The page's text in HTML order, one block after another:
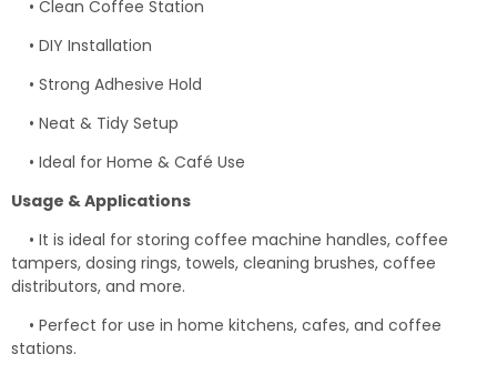
• Clean Coffee Station
• DIY Installation
• Strong Adhesive Hold
• Neat & Tidy Setup
• Ideal for Home & Café Use
Usage & Applications
• It is ideal for storing coffee machine handles, coffee
tampers, dosing rings, towels, cleaning brushes, coffee
distributors, and more.
• Perfect for use in home kitchens, cafes, and coffee
stations.